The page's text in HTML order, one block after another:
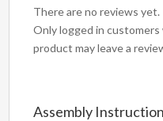
There are no reviews yet.
Only logged in
product may leave a
Assembly